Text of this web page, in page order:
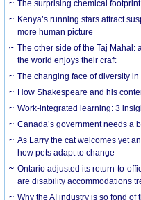
The surprising chemical
Kenya’s running stars attract
more human picture
The other side of the Taj Mahal:
the world enjoys their craft
The changing face of diversity
How Shakespeare and his
Work-integrated learning: 3
Canada’s government needs a
As Larry the cat welcomes yet
how pets adapt to change
Ontario adjusted its return-to-
are disability accommodations
Why the AI industry is so fond of